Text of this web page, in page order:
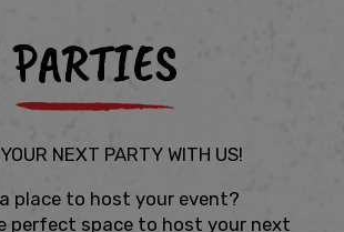
PARTIES
NEXT PARTY WITH US!
place to host your event?
perfect space to host your next